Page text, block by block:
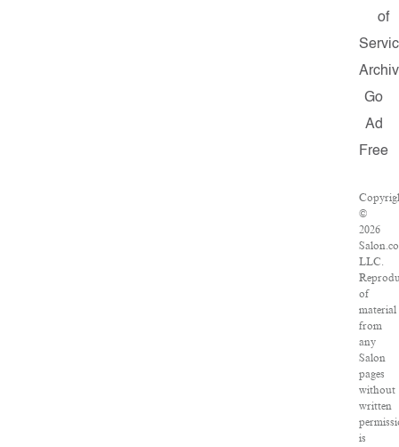
of
Go
Ad
Free
©
2026
LLC.
of
material
from
any
Salon
pages
without
written
is